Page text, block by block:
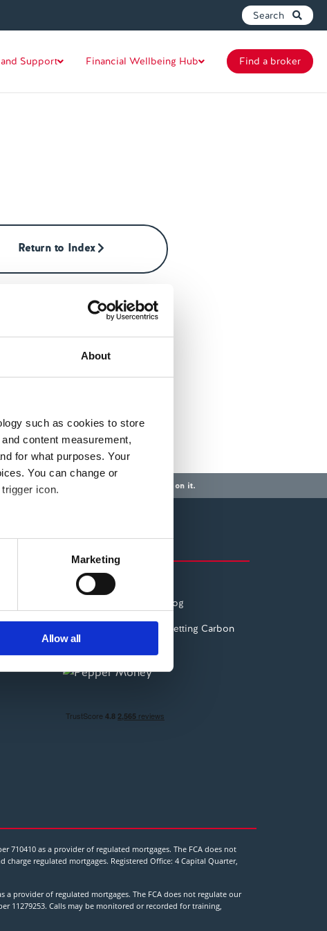
About
such as cookies to store
content measurement,
for what purposes. Your
You can change or
icon.
several meters
.
our traffic. We also share
services.
Marketing
Allow all
Search
Support Financial Wellbeing Hub Find a broker
Return to Index
on a mortgage or any other debt secured on it.
Also of Interest
ESG: Social
The Pepper Money Blog
Planting trees and Offsetting Carbon
710410 as a provider of regulated mortgages. The FCA does not
regulated mortgages. Registered Office: 4 Capital Quarter,
provider of regulated mortgages. The FCA does not regulate our
11279253. Calls may be monitored or recorded for training,